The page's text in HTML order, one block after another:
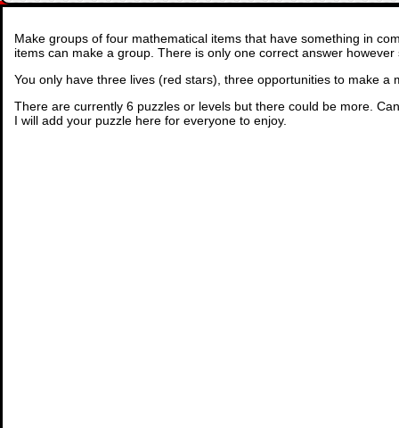
Make groups of four mathematical items that have something in
items can make a group. There is only one correct answer
You only have three lives (red stars), three opportunities to make a
There are currently 6 puzzles or levels but there could be more.
I will add your puzzle here for everyone to enjoy.